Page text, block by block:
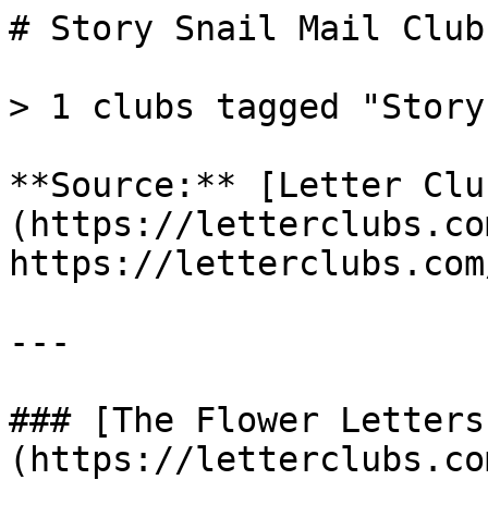
# Story Snail Mail
> 1 clubs tagged
**Source:** [Letter
(https://
https://
---
### [The Flower
(https://